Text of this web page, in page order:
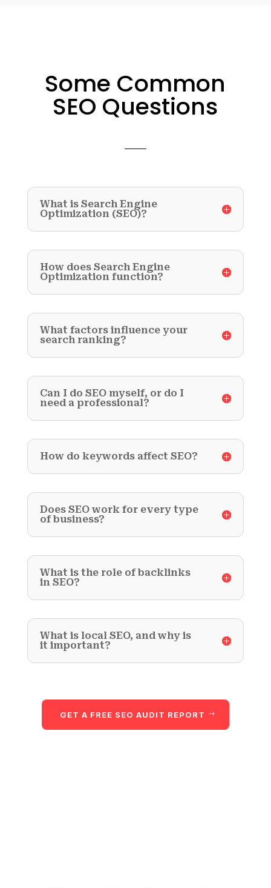
Some Common
SEO Questions
What is Search Engine
Optimization (SEO)?
How does Search Engine
Optimization function?
What factors influence your
search ranking?
Can I do SEO myself, or do I
need a professional?
How do keywords affect SEO?
Does SEO work for every type
of business?
What is the role of backlinks
in SEO?
What is local SEO, and why is
it important?
GET A FREE SEO AUDIT REPORT